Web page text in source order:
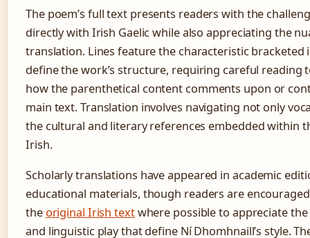
The poem’s full text presents readers with the
directly with Irish Gaelic while also appreciating the
translation. Lines feature the characteristic bracketed
define the work’s structure, requiring careful reading
how the parenthetical content comments upon or
main text. Translation involves navigating not only
the cultural and literary references embedded within
Irish.
Scholarly translations have appeared in academic
educational materials, though readers are
the original Irish textwhere possible to appreciate
and linguistic play that define Ní Dhomhnaill’s style.